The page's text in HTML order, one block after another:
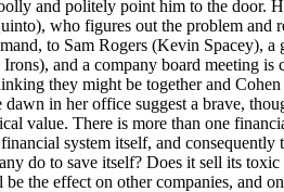
and politely point him to the door.
who figures out the problem and
to Sam Rogers (Kevin Spacey),
and a company board meeting
they might be together and
in her office suggest a brave,
value. There is more than one
system itself, and
do to save itself? Does it sell its
the effect on other companies, and